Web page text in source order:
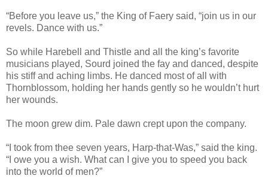
“Before you leave us,” the King of Faery said, “join us in our
revels. Dance with us.”
So while Harebell and Thistle and all the king’s favorite
musicians played, Sourd joined the fay and danced, despite
his stiff and aching limbs. He danced most of all with
Thornblossom, holding her hands gently so he wouldn’t hurt
her wounds.
The moon grew dim. Pale dawn crept upon the company.
“I took from thee seven years, Harp-that-Was,” said the king.
“I owe you a wish. What can I give you to speed you back
into the world of men?”